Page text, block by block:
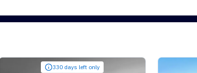
330 days left only 361